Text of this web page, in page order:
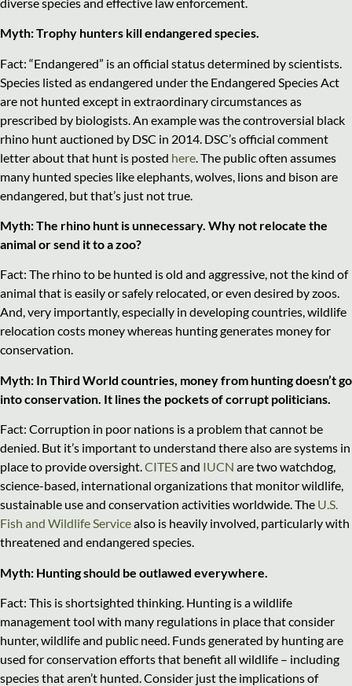
Myth: Trophy hunters kill endangered species.
Fact: “Endangered” is an official status determined by scientists.
Species listed as endangered under the Endangered Species Act
are not hunted except in extraordinary circumstances as
prescribed by biologists. An example was the controversial black
rhino hunt auctioned by DSC in 2014. DSC’s official comment
letter about that hunt is posted here . The public often assumes
many hunted species like elephants, wolves, lions and bison are
endangered, but that’s just not true.
Myth: The rhino hunt is unnecessary. Why not relocate the
animal or send it to a zoo?
Fact: The rhino to be hunted is old and aggressive, not the kind of
animal that is easily or safely relocated, or even desired by zoos.
And, very importantly, especially in developing countries, wildlife
relocation costs money whereas hunting generates money for
conservation.
Myth: In Third World countries, money from hunting doesn’t go
into conservation. It lines the pockets of corrupt politicians.
Fact: Corruption in poor nations is a problem that cannot be
denied. But it’s important to understand there also are systems in
place to provide oversight.CITESand IUCN are two watchdog,
science-based, international organizations that monitor wildlife,
sustainable use and conservation activities worldwide. The U.S.
Fish and Wildlife Servicealso is heavily involved, particularly with
threatened and endangered species.
Myth: Hunting should be outlawed everywhere.
Fact: This is shortsighted thinking. Hunting is a wildlife
management tool with many regulations in place that consider
hunter, wildlife and public need. Funds generated by hunting are
used for conservation efforts that benefit all wildlife – including
species that aren’t hunted. Consider just the implications of